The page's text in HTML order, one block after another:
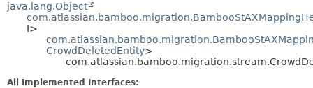
java.lang.Object
I>
CrowdDeletedEntity>
All Implemented Interfaces: